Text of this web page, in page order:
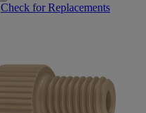
Check for Replacements